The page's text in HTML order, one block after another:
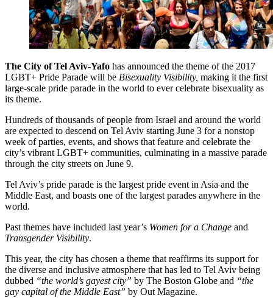
The City of Tel Aviv-Yafo has announced the theme of the 2017
LGBT+ Pride Parade will be Bisexuality Visibility, making it the first
large-scale pride parade in the world to ever celebrate bisexuality as
its theme.
Hundreds of thousands of people from Israel and around the world
are expected to descend on Tel Aviv starting June 3 for a nonstop
week of parties, events, and shows that feature and celebrate the
city’s vibrant LGBT+ communities, culminating in a massive parade
through the city streets on June 9.
Tel Aviv’s pride parade is the largest pride event in Asia and the
Middle East, and boasts one of the largest parades anywhere in the
world.
Past themes have included last year’s Women for a Change and
Transgender Visibility.
This year, the city has chosen a theme that reaffirms its support for
the diverse and inclusive atmosphere that has led to Tel Aviv being
dubbed “the world’s gayest city” by The Boston Globe and “the
gay capital of the Middle East” by Out Magazine.